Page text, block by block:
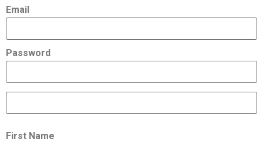
Email
Password
First Name